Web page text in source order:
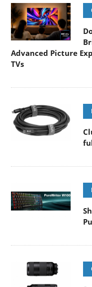
Advanced Picture
TVs